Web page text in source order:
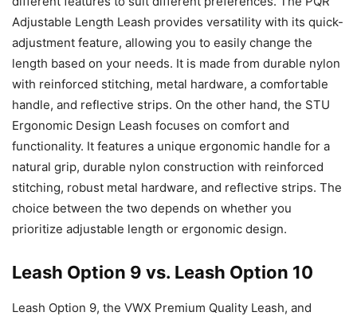
Adjustable Length Leash provides versatility with its quick-
adjustment feature, allowing you to easily change the
length based on your needs. It is made from durable nylon
with reinforced stitching, metal hardware, a comfortable
handle, and reflective strips. On the other hand, the STU
Ergonomic Design Leash focuses on comfort and
functionality. It features a unique ergonomic handle for a
natural grip, durable nylon construction with reinforced
stitching, robust metal hardware, and reflective strips. The
choice between the two depends on whether you
prioritize adjustable length or ergonomic design.
Leash Option 9 vs. Leash Option 10
Leash Option 9, the VWX Premium Quality Leash, and